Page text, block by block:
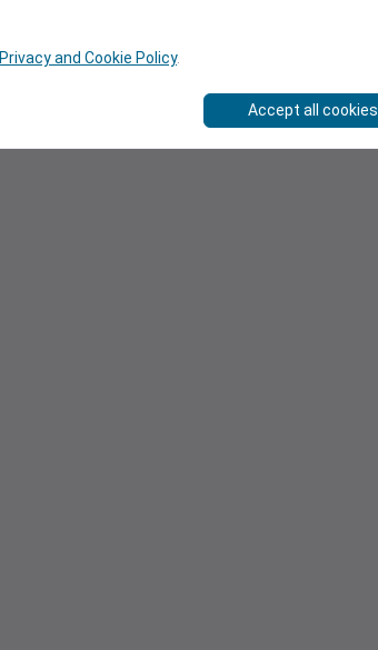
Privacy and Cookie Policy.
Accept all cookies